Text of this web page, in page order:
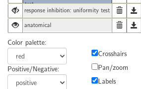
test
response inhibition: uniformity test
anatomical
Color palette:
Positive/Negative:
Crosshairs
Pan/zoom
Labels